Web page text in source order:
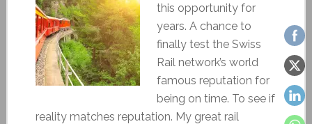
this opportunity for
years. A chance to
finally test the Swiss
Rail network’s world
famous reputation for
being on time. To see if
reality matches reputation. My great rail